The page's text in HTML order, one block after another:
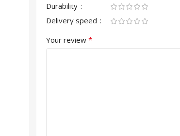
Durability
Delivery speed
Your review *